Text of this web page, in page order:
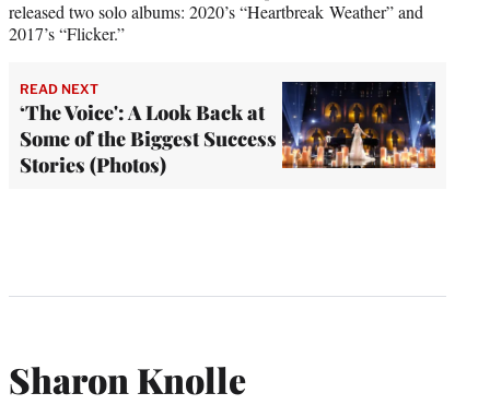
released two solo albums: 2020’s “Heartbreak Weather” and
2017’s “Flicker.”
READ NEXT
‘The Voice': A Look Back at
Some of the Biggest Success
Stories (Photos)
Sharon Knolle